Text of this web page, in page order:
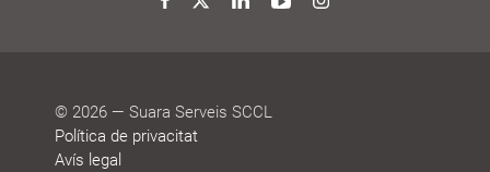
© 2026 — Suara Serveis SCCL
Política de privacitat
Avís legal